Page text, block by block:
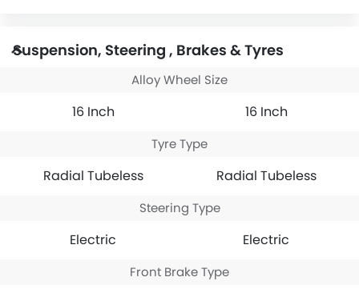
Suspension, Steering , Brakes & Tyres
Alloy Wheel Size
16 Inch 16 Inch
Tyre Type
Radial Tubeless Radial Tubeless
Steering Type
Electric Electric
Front Brake Type